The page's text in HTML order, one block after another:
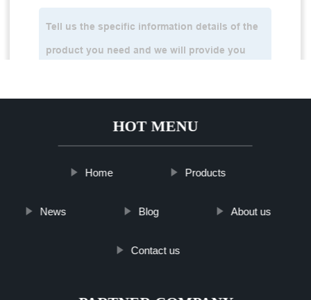
HOT MENU
Home Products
News Blog About us
Contact us